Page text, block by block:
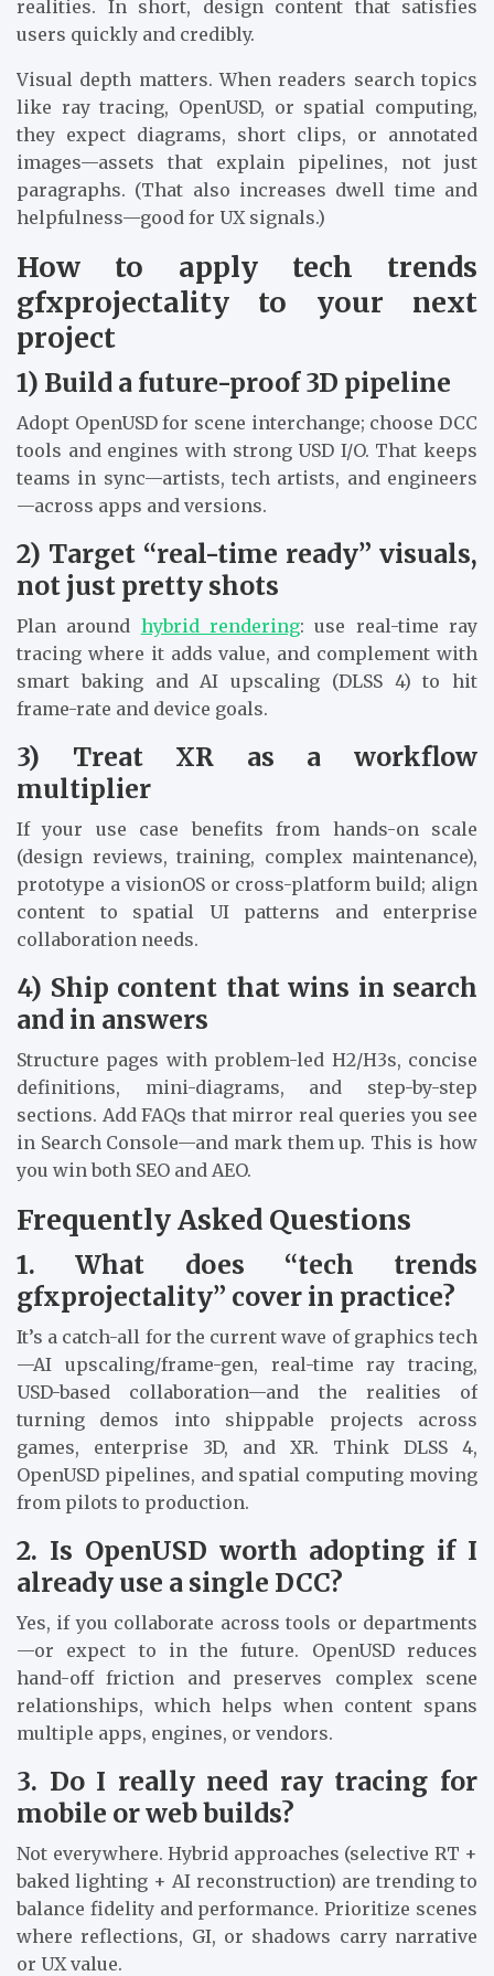
realities. In short, design content that satisfies
users quickly and credibly.
Visual depth matters. When readers search topics
like ray tracing, OpenUSD, or spatial computing,
they expect diagrams, short clips, or annotated
images—assets that explain pipelines, not just
paragraphs. (That also increases dwell time and
helpfulness—good for UX signals.)
How to apply tech trends
gfxprojectality to your next
project
1) Build a future-proof 3D pipeline
Adopt OpenUSD for scene interchange; choose DCC
tools and engines with strong USD I/O. That keeps
teams in sync—artists, tech artists, and engineers
—across apps and versions.
2) Target “real-time ready” visuals,
not just pretty shots
Plan around hybrid rendering: use real-time ray
tracing where it adds value, and complement with
smart baking and AI upscaling (DLSS 4) to hit
frame-rate and device goals.
3) Treat XR as a workflow
multiplier
If your use case benefits from hands-on scale
(design reviews, training, complex maintenance),
prototype a visionOS or cross-platform build; align
content to spatial UI patterns and enterprise
collaboration needs.
4) Ship content that wins in search
and in answers
Structure pages with problem-led H2/H3s, concise
definitions, mini-diagrams, and step-by-step
sections. Add FAQs that mirror real queries you see
in Search Console—and mark them up. This is how
you win both SEO and AEO.
Frequently Asked Questions
1. What does “tech trends
gfxprojectality” cover in practice?
It’s a catch-all for the current wave of graphics tech
—AI upscaling/frame-gen, real-time ray tracing,
USD-based collaboration—and the realities of
turning demos into shippable projects across
games, enterprise 3D, and XR. Think DLSS 4,
OpenUSD pipelines, and spatial computing moving
from pilots to production.
2. Is OpenUSD worth adopting if I
already use a single DCC?
Yes, if you collaborate across tools or departments
—or expect to in the future. OpenUSD reduces
hand-off friction and preserves complex scene
relationships, which helps when content spans
multiple apps, engines, or vendors.
3. Do I really need ray tracing for
mobile or web builds?
Not everywhere. Hybrid approaches (selective RT +
baked lighting + AI reconstruction) are trending to
balance fidelity and performance. Prioritize scenes
where reflections, GI, or shadows carry narrative
or UX value.